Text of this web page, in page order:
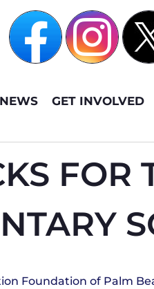
GET INVOLVED
FOR
Foundation of Palm